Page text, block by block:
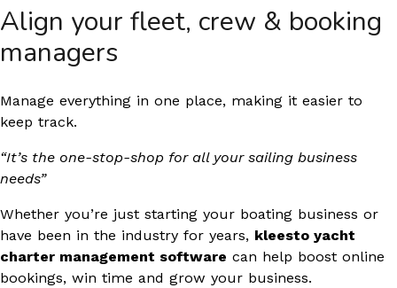
Align your fleet, crew & booking
managers​
Manage everything in one place, making it easier to
keep track.
“It’s the one-stop-shop for all your sailing business
needs”
Whether you’re just starting your boating business or
have been in the industry for years, kleesto yacht
charter management software can help boost online
bookings, win time and grow your business.